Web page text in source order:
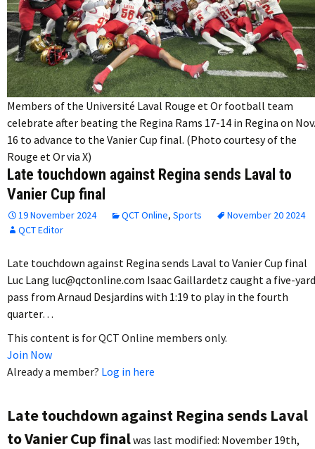
Members of the Université Laval Rouge et Or football team
celebrate after beating the Regina Rams 17-14 in Regina on Nov.
16 to advance to the Vanier Cup final. (Photo courtesy of the
Rouge et Or via X)
Late touchdown against Regina sends Laval to
Vanier Cup final
19 November 2024 QCT Online, Sports
November 20 2024
QCT Editor
Late touchdown against Regina sends Laval to Vanier Cup final
Luc Lang luc@qctonline.com Isaac Gaillardetz caught a five-yard
pass from Arnaud Desjardins with 1:19 to play in the fourth
quarter…
This content is for QCT Online members only.
Join Now
Already a member? Log in here
Late touchdown against Regina sends Laval
to Vanier Cup finalwas last modified: November 19th,